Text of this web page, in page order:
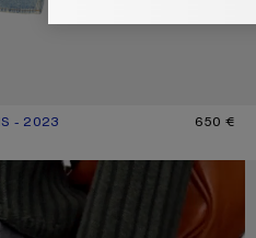
- 2023
LIGHT BLUE
650 €